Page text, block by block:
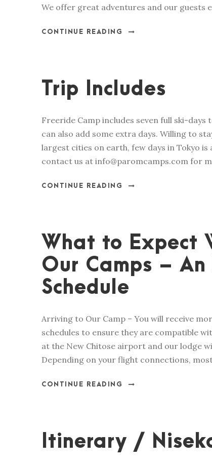
We offer great adventures and our guests
CONTINUE READING
Trip Includes
Freeride Camp includes seven full ski-
can also add some extra days. Willing to
largest cities on earth, few days in Tokyo
contact us at info@paromcamps.com for
CONTINUE READING
What to Expect
Our Camps –
Schedule
Arriving to Our Camp – You will receive
schedules to ensure they are compatible
at the New Chitose airport and our lodge
Depending on your flight connections,
CONTINUE READING
Itinerary /